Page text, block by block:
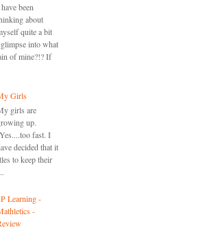
been
about
quite a bit
into what
of mine?!? If
Girls
girls are
up.
Yes....too fast. I
decided that it
to keep their
Learning -
-